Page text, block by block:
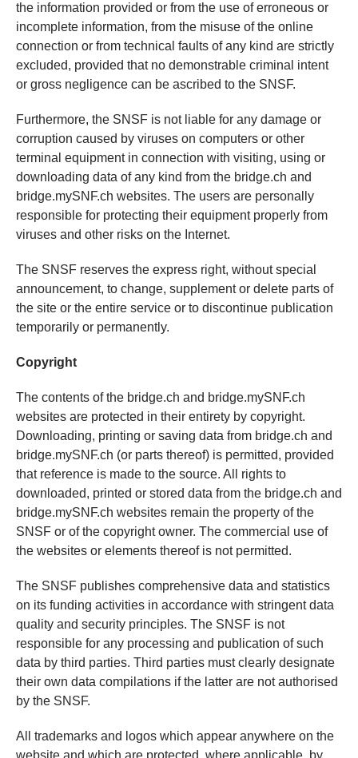
the information provided or from the use of erroneous or
incomplete information, from the misuse of the online
connection or from technical faults of any kind are strictly
excluded, provided that no demonstrable criminal intent
or gross negligence can be ascribed to the SNSF.
Furthermore, the SNSF is not liable for any damage or
corruption caused by viruses on computers or other
terminal equipment in connection with visiting, using or
downloading data of any kind from the bridge.ch and
bridge.mySNF.ch websites. The users are personally
responsible for protecting their equipment properly from
viruses and other risks on the Internet.
The SNSF reserves the express right, without special
announcement, to change, supplement or delete parts of
the site or the entire service or to discontinue publication
temporarily or permanently.
Copyright
The contents of the bridge.ch and bridge.mySNF.ch
websites are protected in their entirety by copyright.
Downloading, printing or saving data from bridge.ch and
bridge.mySNF.ch (or parts thereof) is permitted, provided
that reference is made to the source. All rights to
downloaded, printed or stored data from the bridge.ch and
bridge.mySNF.ch websites remain the property of the
SNSF or of the copyright owner. The commercial use of
the websites or elements thereof is not permitted.
The SNSF publishes comprehensive data and statistics
on its funding activities in accordance with stringent data
quality and security principles. The SNSF is not
responsible for any processing and publication of such
data by third parties. Third parties must clearly designate
their own data compilations if the latter are not authorised
by the SNSF.
All trademarks and logos which appear anywhere on the
website and which are protected, where applicable, by